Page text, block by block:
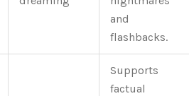
and
flashbacks.
Supports
factual